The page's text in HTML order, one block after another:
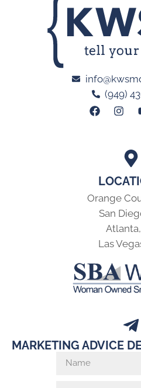
Orange
San
Las
(949)
MARKETING ADVICE